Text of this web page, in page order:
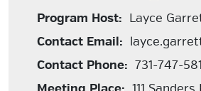
Program Host: Layce
Contact Email:
Contact Phone: 731-747-